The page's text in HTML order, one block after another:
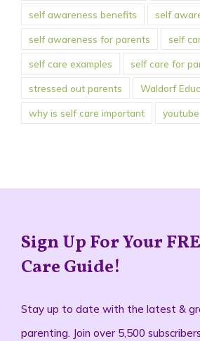
self awareness benefits self
self awareness for parents self
self care examples self care for
stressed out parents Waldorf
why is self care important
Sign Up For Your
Care Guide!
Stay up to date with the latest &
parenting. Join over 5,500